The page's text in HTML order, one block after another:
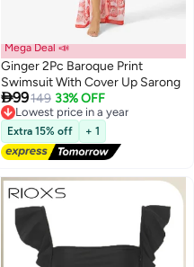
Mega Deal 📣
Ginger 2Pc Baroque Print
Swimsuit With Cover Up Sarong
99149 33% OFF
Lowest price in a year
Free Delivery
Lowest price in a year
Extra 15% off + 1